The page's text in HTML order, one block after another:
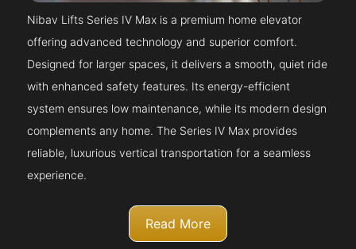
Nibav Lifts Series IV Max is a premium home elevator
offering advanced technology and superior comfort.
Designed for larger spaces, it delivers a smooth, quiet ride
with enhanced safety features. Its energy-efficient
system ensures low maintenance, while its modern design
complements any home. The Series IV Max provides
reliable, luxurious vertical transportation for a seamless
experience.
Read More